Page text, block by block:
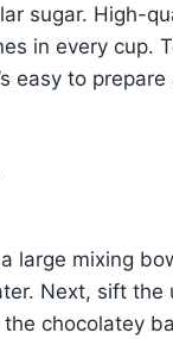
sugar. High-
in every cup.
easy to prepare
large mixing
Next, sift
chocolatey